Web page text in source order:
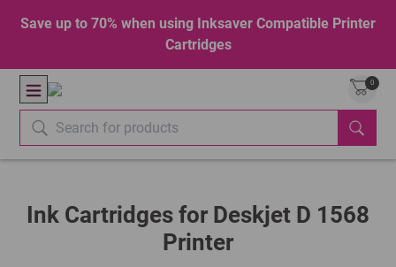
Save up to 70% when using Inksaver Compatible Printer
Cartridges
0
Ink Cartridges for Deskjet D 1568
Printer